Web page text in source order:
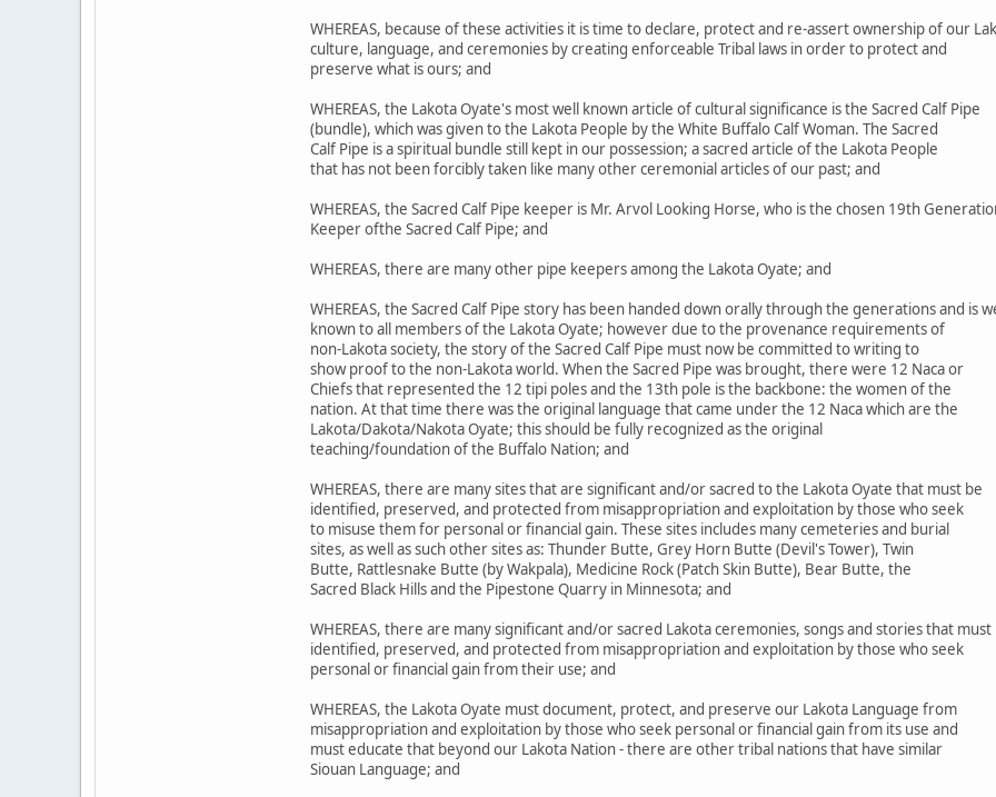
WHEREAS, because of these activities it is time to declare, protect and re-assert ownership of our
culture, language, and ceremonies by creating enforceable Tribal laws in order to protect and
preserve what is ours; and
WHEREAS, the Lakota Oyate's most well known article of cultural significance is the Sacred Calf Pipe
(bundle), which was given to the Lakota People by the White Buffalo Calf Woman. The Sacred
Calf Pipe is a spiritual bundle still kept in our possession; a sacred article of the Lakota People
that has not been forcibly taken like many other ceremonial articles of our past; and
WHEREAS, the Sacred Calf Pipe keeper is Mr. Arvol Looking Horse, who is the chosen 19th
Keeper ofthe Sacred Calf Pipe; and
WHEREAS, there are many other pipe keepers among the Lakota Oyate; and
WHEREAS, the Sacred Calf Pipe story has been handed down orally through the generations and is
known to all members of the Lakota Oyate; however due to the provenance requirements of
non-Lakota society, the story of the Sacred Calf Pipe must now be committed to writing to
show proof to the non-Lakota world. When the Sacred Pipe was brought, there were 12 Naca or
Chiefs that represented the 12 tipi poles and the 13th pole is the backbone: the women of the
nation. At that time there was the original language that came under the 12 Naca which are the
Lakota/Dakota/Nakota Oyate; this should be fully recognized as the original
teaching/foundation of the Buffalo Nation; and
WHEREAS, there are many sites that are significant and/or sacred to the Lakota Oyate that must be
identified, preserved, and protected from misappropriation and exploitation by those who seek
to misuse them for personal or financial gain. These sites includes many cemeteries and burial
sites, as well as such other sites as: Thunder Butte, Grey Horn Butte (Devil's Tower), Twin
Butte, Rattlesnake Butte (by Wakpala), Medicine Rock (Patch Skin Butte), Bear Butte, the
Sacred Black Hills and the Pipestone Quarry in Minnesota; and
WHEREAS, there are many significant and/or sacred Lakota ceremonies, songs and stories that must
identified, preserved, and protected from misappropriation and exploitation by those who seek
personal or financial gain from their use; and
WHEREAS, the Lakota Oyate must document, protect, and preserve our Lakota Language from
misappropriation and exploitation by those who seek personal or financial gain from its use and
must educate that beyond our Lakota Nation - there are other tribal nations that have similar
Siouan Language; and